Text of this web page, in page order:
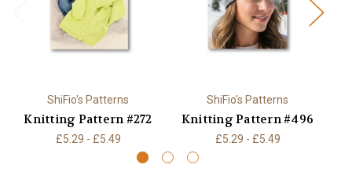
ShiFio's Patterns
Knitting Pattern #272
£5.29 - £5.49
ShiFio's Patterns
Knitting Pattern #496
£5.29 - £5.49